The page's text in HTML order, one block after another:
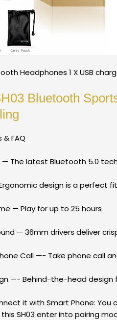
Headphones 1 X USB
Bluetooth
FAQ
The latest Bluetooth 5.0
design is a perfect
— Play for up to 25 hours
— 36mm drivers deliver
Call —- Take phone call
—- Behind-the-head
it with Smart Phone:
SH03 enter into pairing